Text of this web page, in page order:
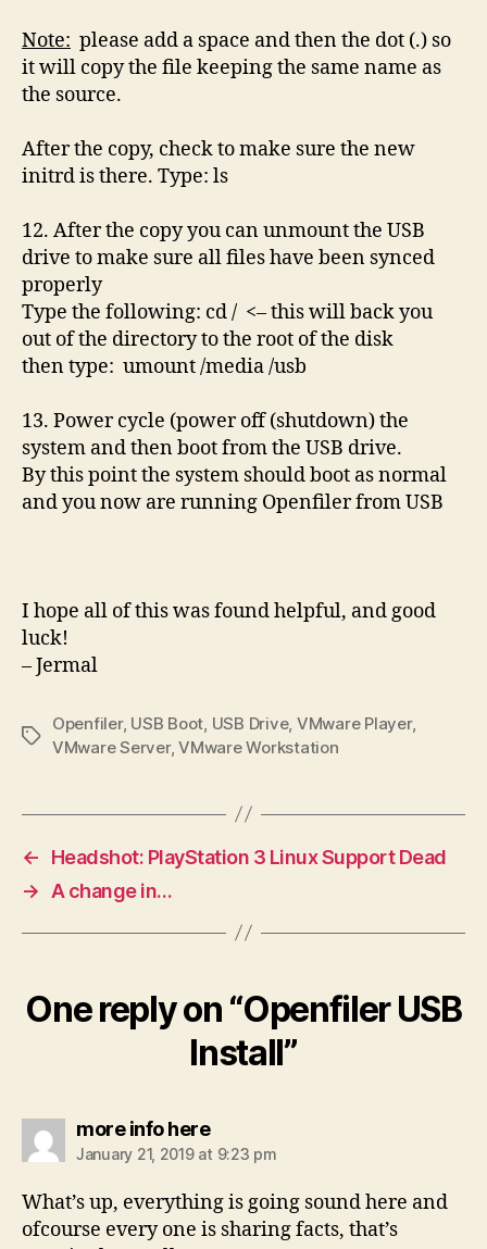
Note: please add a space and then the dot (.) so
it will copy the file keeping the same name as
the source.
After the copy, check to make sure the new
initrd is there. Type: ls
12. After the copy you can unmount the USB
drive to make sure all files have been synced
properly
Type the following: cd / <– this will back you
out of the directory to the root of the disk
then type: umount /media /usb
13. Power cycle (power off (shutdown) the
system and then boot from the USB drive.
By this point the system should boot as normal
and you now are running Openfiler from USB
I hope all of this was found helpful, and good
luck!
– Jermal
Tags
Openfiler, USB Boot USB Drive, VMware Player,
VMware Server,VMware Workstation
←
Headshot: PlayStation 3 Linux Support Dead
→
A change in…
One reply on “Openfiler USB
Install”
more info heresays:
January 21, 2019 at 9:23 pm
What’s up, everything is going sound here and
ofcourse every one is sharing facts, that’s